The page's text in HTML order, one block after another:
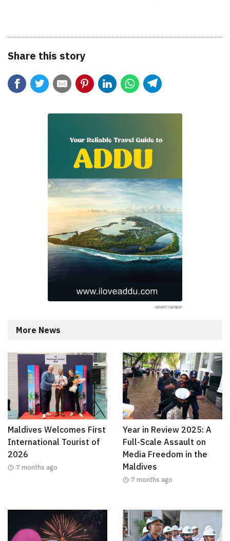
Share this story
More News
Maldives Welcomes First
International Tourist of
2026
7 months ago
Year in Review 2025: A
Full-Scale Assault on
Media Freedom in the
Maldives
7 months ago